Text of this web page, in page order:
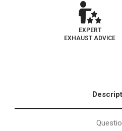
EXPERT
EXHAUST ADVICE